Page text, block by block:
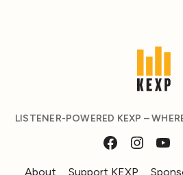
LISTENER-POWERED KEXP –
About Support KEXP